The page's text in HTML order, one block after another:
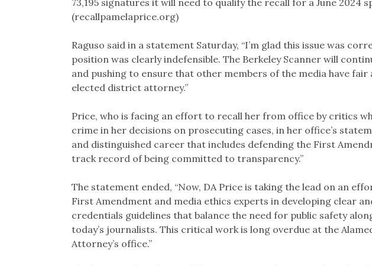
73,195 signatures it will need to qualify the recall for a June 2024
(recallpamelaprice.org)
Raguso said in a statement Saturday, “I’m glad this issue was
position was clearly indefensible. The Berkeley Scanner will
and pushing to ensure that other members of the media have fair
elected district attorney.”
Price, who is facing an effort to recall her from office by critics
crime in her decisions on prosecuting cases, in her office’s
and distinguished career that includes defending the First
track record of being committed to transparency.”
The statement ended, “Now, DA Price is taking the lead on an
First Amendment and media ethics experts in developing clear
credentials guidelines that balance the need for public safety
today’s journalists. This critical work is long overdue at the
Attorney’s office.”